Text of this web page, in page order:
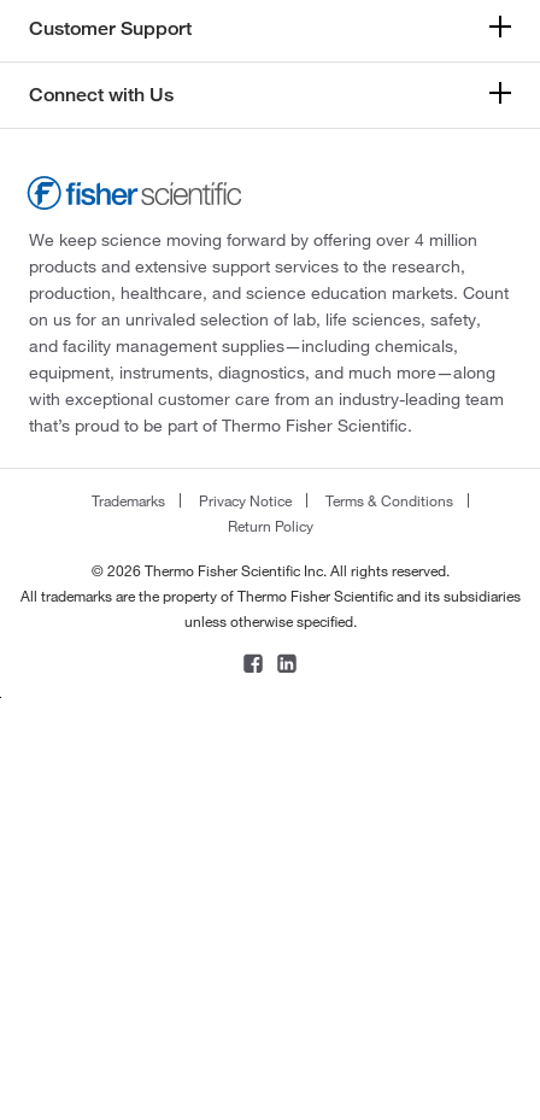
Customer Support
Connect with Us
We keep science moving forward by offering over 4 million
products and extensive support services to the research,
production, healthcare, and science education markets. Count
on us for an unrivaled selection of lab, life sciences, safety,
and facility management supplies—including chemicals,
equipment, instruments, diagnostics, and much more—along
with exceptional customer care from an industry-leading team
that’s proud to be part of Thermo Fisher Scientific.
Trademarks Privacy Notice
Terms & Conditions
Return Policy
© 2026 Thermo Fisher Scientific Inc. All rights reserved.
All trademarks are the property of Thermo Fisher Scientific and its subsidiaries
unless otherwise specified.